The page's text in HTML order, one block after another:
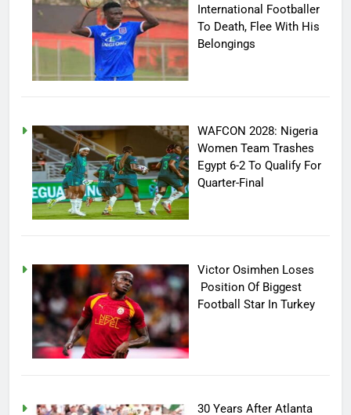
International Footballer
To Death, Flee With His
Belongings
WAFCON 2028: Nigeria
Women Team Trashes
Egypt 6-2 To Qualify For
Quarter-Final
Victor Osimhen Loses
Position Of Biggest
Football Star In Turkey
30 Years After Atlanta